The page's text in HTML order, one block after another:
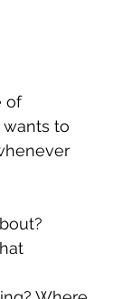
of
to